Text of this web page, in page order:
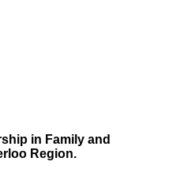
in Family and
Region.